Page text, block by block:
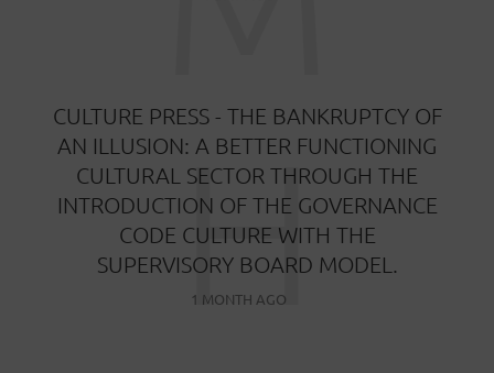
CULTURE PRESS - THE BANKRUPTCY OF
AN ILLUSION: A BETTER FUNCTIONING
CULTURAL SECTOR THROUGH THE
INTRODUCTION OF THE GOVERNANCE
CODE CULTURE WITH THE
SUPERVISORY BOARD MODEL.
1 MONTH AGO
H